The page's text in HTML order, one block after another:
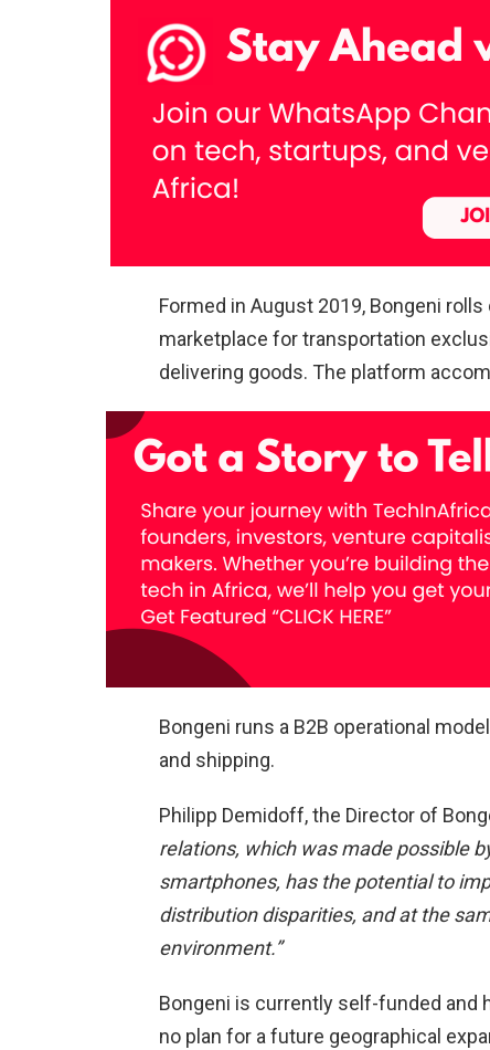
Formed in August 2019, Bongeni
marketplace for transportation
delivering goods. The platform
Bongeni runs a B2B operational
and shipping.
Philipp Demidoff, the Director of
relations, which was made possible
smartphones, has the potential to
distribution disparities, and at the
environment.”
Bongeni is currently self-funded and
no plan for a future geographical